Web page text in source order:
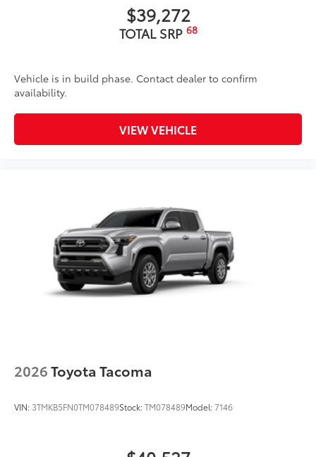
$39,272
TOTAL SRP 68
Vehicle is in build phase. Contact dealer to confirm
availability.
VIEW VEHICLE
2026Toyota Tacoma
VIN: 3TMKB5FN0TM078489Stock:TM078489Model:7146